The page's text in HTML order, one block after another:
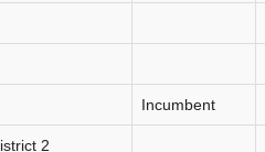
Incumbent
2